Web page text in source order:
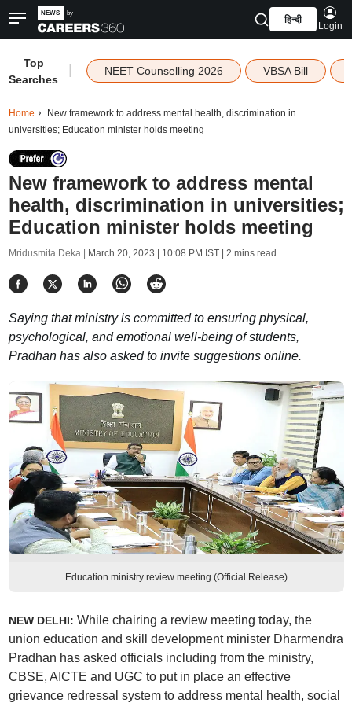
हिन्दी
Login
Top
Searches
NEET Counselling 2026 VBSA Bill
Home
New framework to address mental health, discrimination in
universities; Education minister holds meeting
New framework to address mental
health, discrimination in universities;
Education minister holds meeting
Mridusmita Deka | March 20, 2023 | 10:08 PM IST| 2 mins read
Saying that ministry is committed to ensuring physical,
psychological, and emotional well-being of students,
Pradhan has also asked to invite suggestions online.
Education ministry review meeting (Official Release)
NEW DELHI: While chairing a review meeting today, the
union education and skill development minister Dharmendra
Pradhan has asked officials including from the ministry,
CBSE, AICTE and UGC to put in place an effective
grievance redressal system to address mental health, social